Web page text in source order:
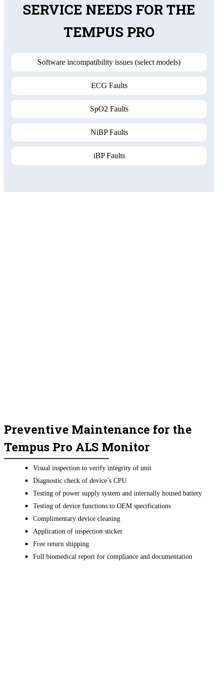
SERVICE NEEDS FOR THE
TEMPUS PRO
Software incompatibility issues (select models)
ECG Faults
SpO2 Faults
NiBP Faults
iBP Faults
Preventive Maintenance for the
Tempus Pro ALS Monitor
Visual inspection to verify integrity of unit
Diagnostic check of device’s CPU
Testing of power supply system and internally housed battery
Testing of device functions to OEM specifications
Complimentary device cleaning
Application of inspection sticker
Free return shipping
Full biomedical report for compliance and documentation